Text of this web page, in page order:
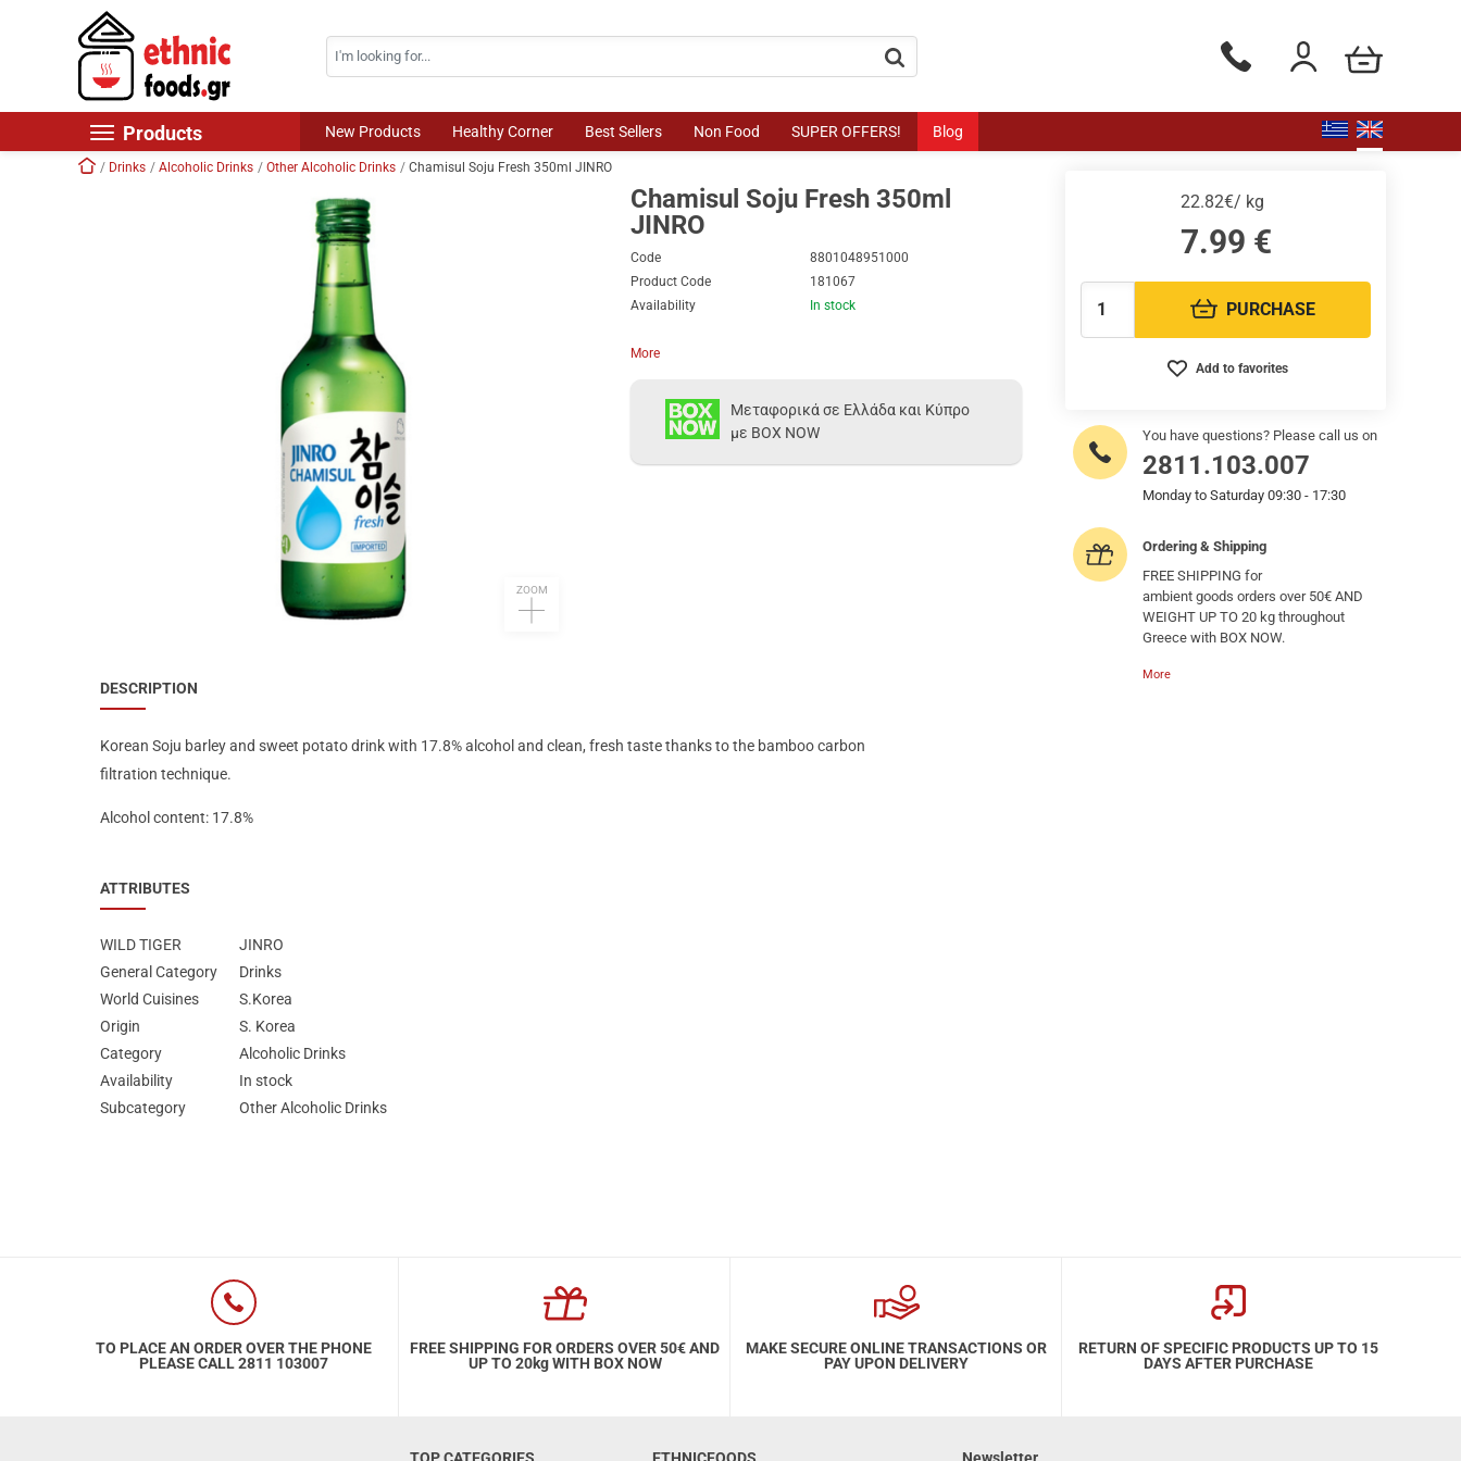
Products
Search
button.search Phone orders Monday to
Login / Register
my cart
Skip navigation
New Products
New Products Healthy Corner Best Sellers Non Food SUPER OFFERS! Blog
HomeDrinks Alcoholic Drinks Other Alcoholic Drinks Chamisul Soju Fresh 350ml JINRO
ZOOM
Chamisul Soju Fresh 350ml
JINRO
Code
8801048951000
Product Code
181067
Availability
In stock
More
22.82€/ kg
7.99 €
Quantity: PURCHASE
Add to favorites
Μεταφορικά σε Ελλάδα και Κύπρο
με BOX NOW
DESCRIPTION
Korean Soju barley and sweet potato drink with 17.8% alcohol and clean, fresh taste thanks to the bamboo carbon
filtration technique.
Alcohol content: 17.8%
ATTRIBUTES
WILD TIGER
JINRO
General Category
Drinks
World Cuisines
S.Korea
Origin
S. Korea
Category
Alcoholic Drinks
Availability
In stock
Subcategory
Other Alcoholic Drinks
You have questions? Please call us on
2811.103.007
Monday to Saturday 09:30 - 17:30
Ordering & Shipping
FREE SHIPPING for
ambient goods orders over 50€ AND
WEIGHT UP TO 20 kg throughout
Greece with BOX NOW.
More
TO PLACE AN ORDER OVER THE PHONE
PLEASE CALL 2811 103007
FREE SHIPPING FOR ORDERS OVER 50€ AND
UP TO 20kg WITH BOX NOW
MAKE SECURE ONLINE TRANSACTIONS OR
PAY UPON DELIVERY
RETURN OF SPECIFIC PRODUCTS UP TO 15
DAYS AFTER PURCHASE